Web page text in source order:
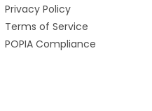
Privacy Policy
Terms of Service
POPIA Compliance